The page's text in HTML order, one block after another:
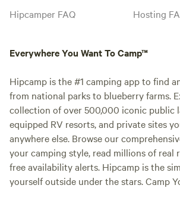
Hipcamper FAQ
Hosting
Everywhere You Want To Camp™
Hipcamp is the #1 camping app to find
from national parks to blueberry farms.
collection of over 500,000 iconic public
equipped RV resorts, and private sites
anywhere else. Browse our
your camping style, read millions of real
free availability alerts. Hipcamp is the
yourself outside under the stars. Camp